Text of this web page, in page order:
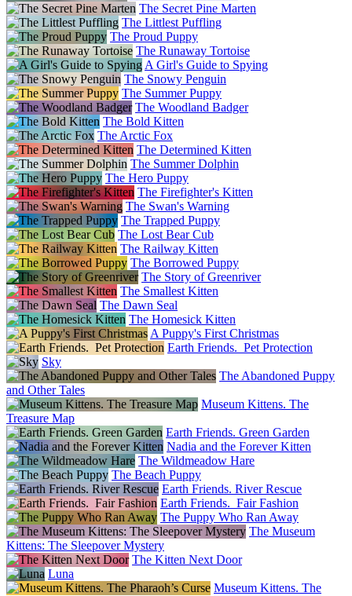
The Secret Pine Marten
The Littlest Puffling
The Proud Puppy
The Runaway Tortoise
A Girl's Guide to Spying
The Snowy Penguin
The Summer Puppy
The Woodland Badger
The Bold Kitten
The Arctic Fox
The Determined Kitten
The Summer Dolphin
The Hero Puppy
The Firefighter's Kitten
The Swan's Warning
The Trapped Puppy
The Lost Bear Cub
The Railway Kitten
The Borrowed Puppy
The Story of Greenriver
The Smallest Kitten
The Dawn Seal
The Homesick Kitten
A Puppy's First Christmas
Earth Friends. Pet Protection
Sky
The Abandoned Puppy
and Other Tales
Museum Kittens. The
Treasure Map
Earth Friends. Green Garden
Nadia and the Forever Kitten
The Wildmeadow Hare
The Beach Puppy
Earth Friends. River Rescue
Earth Friends. Fair Fashion
The Puppy Who Ran Away
The Museum
Kittens: The Sleepover Mystery
The Kitten Next Door
Luna
Museum Kittens. The